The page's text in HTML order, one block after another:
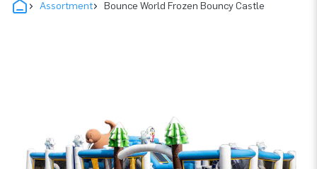
Assortment Bounce World Frozen Bouncy Castle